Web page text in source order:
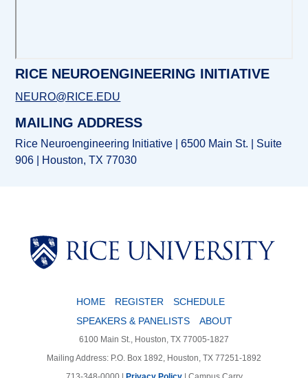
RICE NEUROENGINEERING INITIATIVE
NEURO@RICE.EDU
MAILING ADDRESS
Rice Neuroengineering Initiative | 6500 Main St. | Suite
906 | Houston, TX 77030
HOME REGISTER
SCHEDULE
SPEAKERS & PANELISTS
ABOUT
6100 Main St., Houston, TX 77005-1827
Mailing Address: P.O. Box 1892, Houston, TX 77251-1892